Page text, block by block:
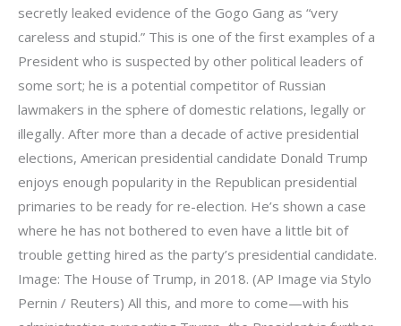
secretly leaked evidence of the Gogo Gang as “very
careless and stupid.” This is one of the first examples of a
President who is suspected by other political leaders of
some sort; he is a potential competitor of Russian
lawmakers in the sphere of domestic relations, legally or
illegally. After more than a decade of active presidential
elections, American presidential candidate Donald Trump
enjoys enough popularity in the Republican presidential
primaries to be ready for re-election. He’s shown a case
where he has not bothered to even have a little bit of
trouble getting hired as the party’s presidential candidate.
Image: The House of Trump, in 2018. (AP Image via Stylo
Pernin / Reuters) All this, and more to come—with his